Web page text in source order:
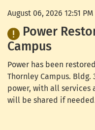
August 06, 2026 12:51 PM
Power
Campus
Power has been
Thornley Campus.
power, with all
will be shared if